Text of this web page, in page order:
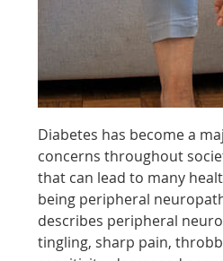
Diabetes has become a
concerns throughout
that can lead to many
being peripheral
describes peripheral
tingling, sharp pain,